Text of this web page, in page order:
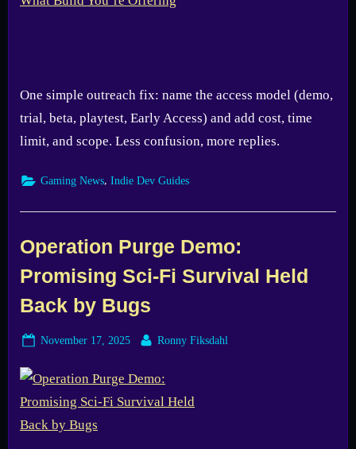
One simple outreach fix: name the access model (demo,
trial, beta, playtest, Early Access) and add cost, time
limit, and scope. Less confusion, more replies.
Gaming News Indie Dev Guides
Operation Purge Demo:
Promising Sci-Fi Survival Held
Back by Bugs
Posted
November 17, 2025 By
Ronny Fiksdahl